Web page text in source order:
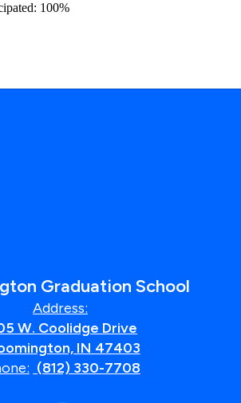
100%
Graduation School
Address:
W. Coolidge Drive
IN 47403
(812) 330-7708